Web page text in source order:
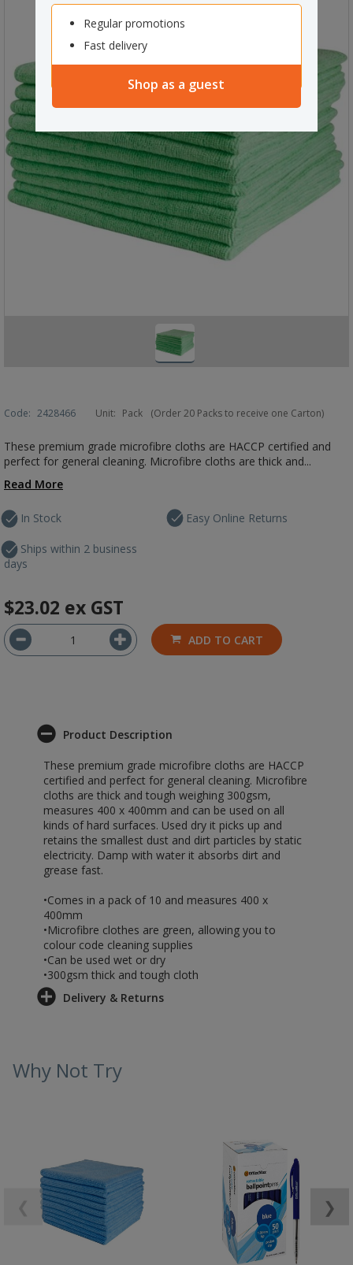
Regular promotions
Fast delivery
Shop as a guest
Code: 2428466 Unit: Pack (Order 20 Packs to receive one Carton)
These premium grade microfibre cloths are HACCP certified and
perfect for general cleaning. Microfibre cloths are thick and...
Read More
In Stock
Ships within 2 business
days
Easy Online Returns
$23.02 ex GST
ADD TO CART
Product Description
These premium grade microfibre cloths are HACCP
certified and perfect for general cleaning. Microfibre
cloths are thick and tough weighing 300gsm,
measures 400 x 400mm and can be used on all
kinds of hard surfaces. Used dry it picks up and
retains the smallest dust and dirt particles by static
electricity. Damp with water it absorbs dirt and
grease fast.
•Comes in a pack of 10 and measures 400 x
400mm
•Microfibre clothes are green, allowing you to
colour code cleaning supplies
•Can be used wet or dry
•300gsm thick and tough cloth
Delivery & Returns
Why Not Try
❯